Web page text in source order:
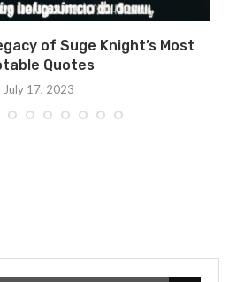
of Suge Knight’s Most
Quotes
July 17, 2023